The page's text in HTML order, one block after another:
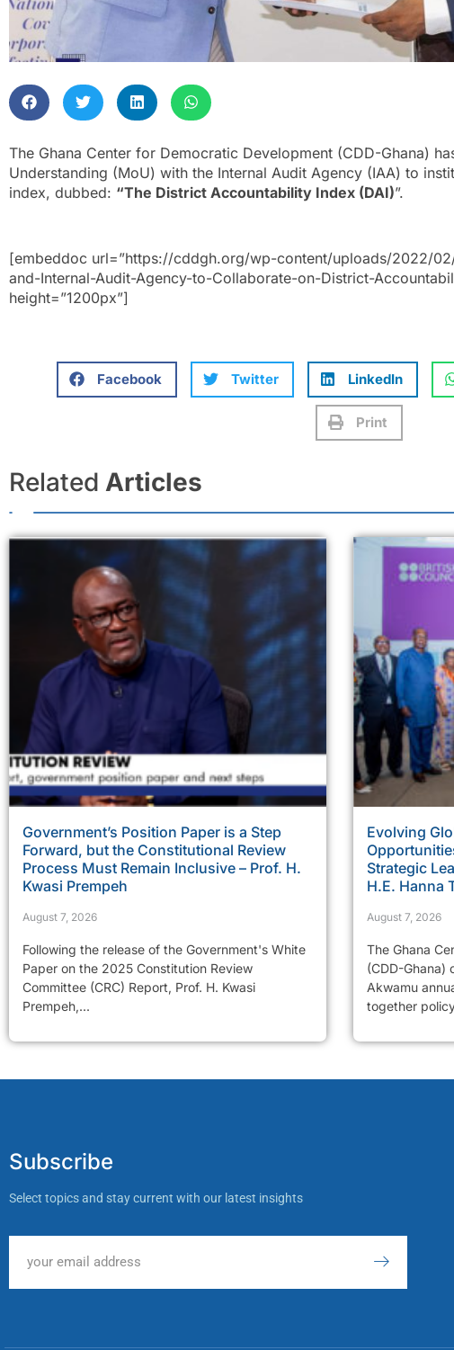
The Ghana Center for Democratic Development (CDD-Ghana)
Understanding (MoU) with the Internal Audit Agency (IAA) to
index, dubbed: “The District Accountability Index (DAI)”.
[embeddoc url=”https://cddgh.org/wp-content/uploads/2022/02/
and-Internal-Audit-Agency-to-Collaborate-on-District-
height=”1200px”]
Facebook Twitter LinkedIn
Print
Related Articles
Government’s Position Paper is a Step
Forward, but the Constitutional Review
Process Must Remain Inclusive – Prof. H.
Kwasi Prempeh
August 7, 2026
Following the release of the Government's White
Paper on the 2025 Constitution Review
Committee (CRC) Report, Prof. H. Kwasi
Prempeh,...
Evolving
Strategic
H.E. Hanna
August 7, 2026
The Ghana
(CDD-Ghana)
Akwamu
together
Subscribe
Select topics and stay current with our latest insights